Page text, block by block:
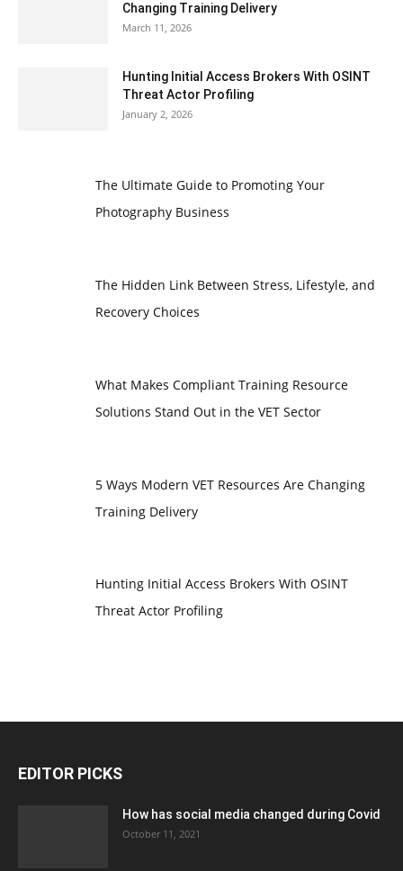
Changing Training Delivery
March 11, 2026
Hunting Initial Access Brokers With OSINT
Threat Actor Profiling
January 2, 2026
The Ultimate Guide to Promoting Your
Photography Business
The Hidden Link Between Stress, Lifestyle, and
Recovery Choices
What Makes Compliant Training Resource
Solutions Stand Out in the VET Sector
5 Ways Modern VET Resources Are Changing
Training Delivery
Hunting Initial Access Brokers With OSINT
Threat Actor Profiling
EDITOR PICKS
How has social media changed during Covid
October 11, 2021